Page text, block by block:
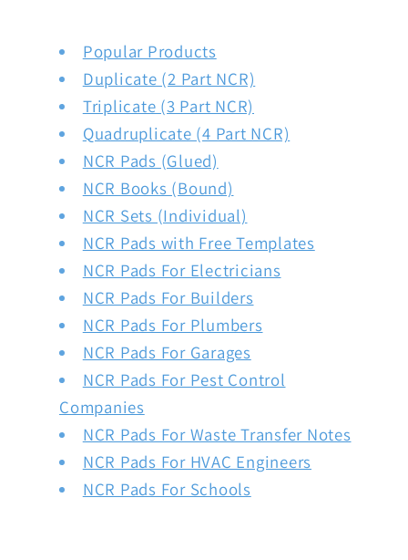
Popular Products
Duplicate (2 Part NCR)
Triplicate (3 Part NCR)
Quadruplicate (4 Part NCR)
NCR Pads (Glued)
NCR Books (Bound)
NCR Sets (Individual)
NCR Pads with Free Templates
NCR Pads For Electricians
NCR Pads For Builders
NCR Pads For Plumbers
NCR Pads For Garages
NCR Pads For Pest Control
Companies
NCR Pads For Waste Transfer Notes
NCR Pads For HVAC Engineers
NCR Pads For Schools